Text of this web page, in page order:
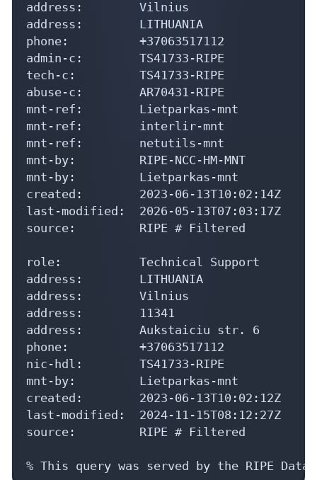
address:        Vilnius
address:        LITHUANIA
phone:          +37063517112
admin-c:        TS41733-RIPE
tech-c:         TS41733-RIPE
abuse-c:        AR70431-RIPE
mnt-ref:        Lietparkas-mnt
mnt-ref:        interlir-mnt
mnt-ref:        netutils-mnt
mnt-by:         RIPE-NCC-HM-MNT
mnt-by:         Lietparkas-mnt
created:        2023-06-13T10:02:14Z
last-modified:  2026-05-13T07:03:17Z
source:         RIPE # Filtered
role:           Technical Support
address:        LITHUANIA
address:        Vilnius
address:        11341
address:        Aukstaiciu str. 6
phone:          +37063517112
nic-hdl:        TS41733-RIPE
mnt-by:         Lietparkas-mnt
created:        2023-06-13T10:02:12Z
last-modified:  2024-11-15T08:12:27Z
source:         RIPE # Filtered
% This query was served by the RIPE